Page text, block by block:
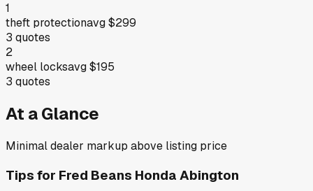
1
theft protectionavg$299
3 quotes
2
wheel locksavg$195
3 quotes
At a Glance
Minimal dealer markup above listing price
Tips for Fred Beans Honda Abington